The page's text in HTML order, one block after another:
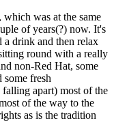
was at the same
of years(?) now. It's
a drink and then relax
round with a really
non-Red Hat, some
some fresh
falling apart) most of the
of the way to the
as is the tradition